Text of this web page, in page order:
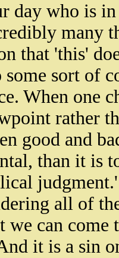
day who is
many
that 'this'
sort of
When one
rather
good and
than it is
all of
we can
it is a sin